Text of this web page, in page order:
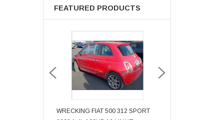
FEATURED PRODUCTS
WRECKING FIAT 500 312 SPORT